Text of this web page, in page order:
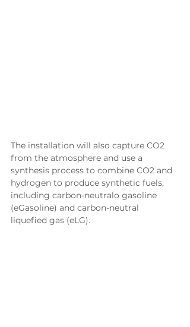
The installation will also capture CO2
from the atmosphere and use a
synthesis process to combine CO2 and
hydrogen to produce synthetic fuels,
including carbon-neutralo gasoline
(eGasoline) and carbon-neutral
liquefied gas (eLG).